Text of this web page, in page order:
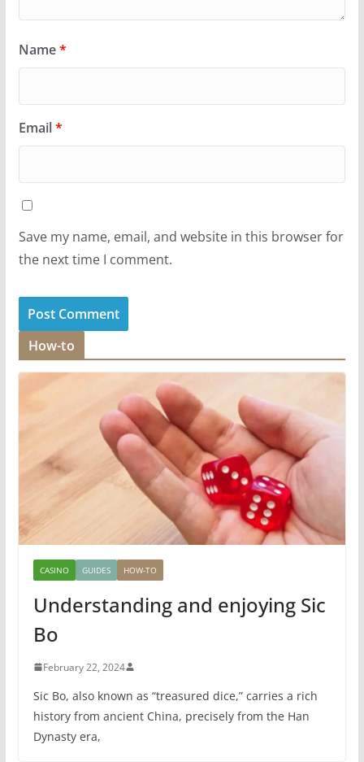
Name*
Email*
Save my name, email, and website in this browser for
the next time I comment.
How-to
CASINO GUIDES HOW-TO
Understanding and enjoying Sic
Bo
February 22, 2024
Sic Bo, also known as “treasured dice,” carries a rich
history from ancient China, precisely from the Han
Dynasty era,